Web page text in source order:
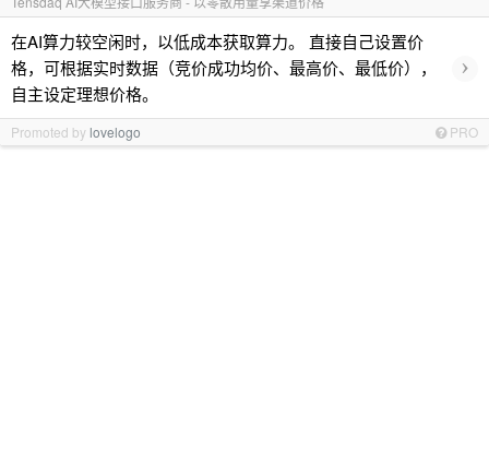
在AI算力较空闲时，以低成本获取算力。 直接自己设置价
格，可根据实时数据（竞价成功均价、最高价、最低价），
自主设定理想价格。
›
Promoted bylovelogo PRO